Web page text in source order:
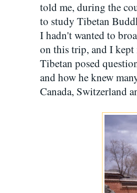
told me, during the
to study Tibetan
I hadn't wanted to
on this trip, and I kept
Tibetan posed
and how he knew
Canada, Switzerland